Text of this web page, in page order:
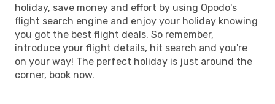
holiday, save money and effort by using Opodo's
flight search engine and enjoy your holiday knowing
you got the best flight deals. So remember,
introduce your flight details, hit search and you're
on your way! The perfect holiday is just around the
corner, book now.